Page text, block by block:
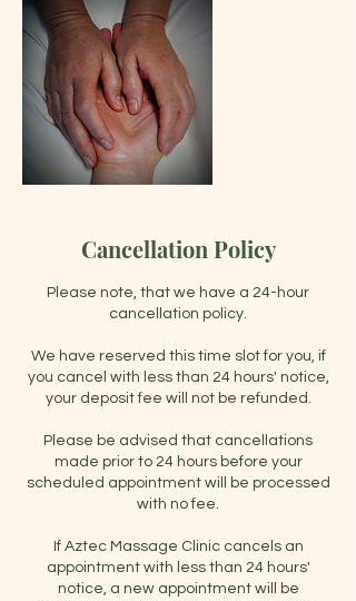
Cancellation Policy
Please note, that we have a 24-hour
cancellation policy.
We have reserved this time slot for you, if
you cancel with less than 24 hours' notice,
your deposit fee will not be refunded.
Please be advised that cancellations
made prior to 24 hours before your
scheduled appointment will be processed
with no fee.
If Aztec Massage Clinic cancels an
appointment with less than 24 hours'
notice, a new appointment will be